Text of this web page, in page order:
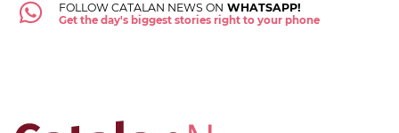
FOLLOW CATALAN NEWS ON WHATSAPP!
Get the day's biggest stories right to your phone